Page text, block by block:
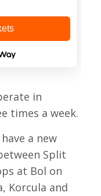
in
times a week.
have a new
Split
at Bol on
Korcula and